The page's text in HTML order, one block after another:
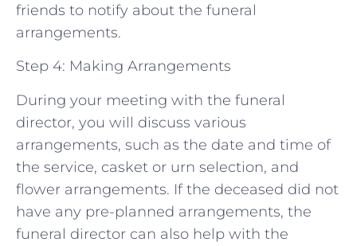
friends to notify about the funeral
arrangements.
Step 4: Making Arrangements
During your meeting with the funeral
director, you will discuss various
arrangements, such as the date and time of
the service, casket or urn selection, and
flower arrangements. If the deceased did not
have any pre-planned arrangements, the
funeral director can also help with the